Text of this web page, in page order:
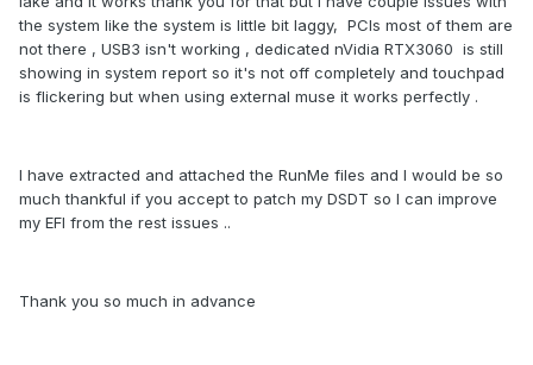
the system like the system is little bit laggy, PCIs most of them are
not there , USB3 isn't working , dedicated nVidia RTX3060 is still
showing in system report so it's not off completely and touchpad
is flickering but when using external muse it works perfectly .
I have extracted and attached the RunMe files and I would be so
much thankful if you accept to patch my DSDT so I can improve
my EFI from the rest issues ..
Thank you so much in advance